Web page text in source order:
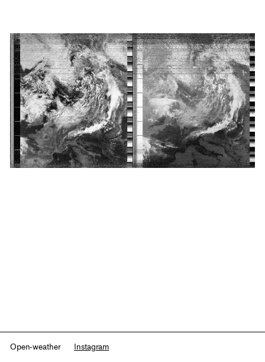
Open-weather Instagram